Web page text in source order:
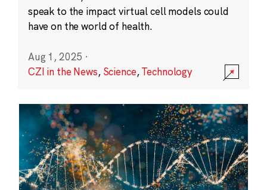
speak to the impact virtual cell models could
have on the world of health.
Aug 1, 2025 ·
CZI in the News, Science,Technology